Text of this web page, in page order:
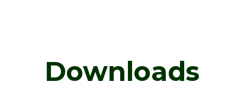
Downloads